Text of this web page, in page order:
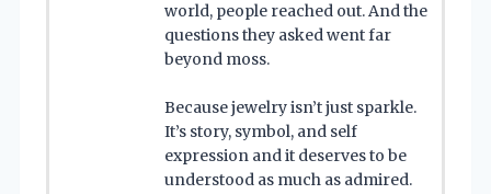
world, people reached out. And the
questions they asked went far
beyond moss.
Because jewelry isn’t just sparkle.
It’s story, symbol, and self
expression and it deserves to be
understood as much as admired.